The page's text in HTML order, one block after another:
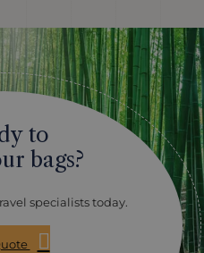
to
bags?
specialists today.